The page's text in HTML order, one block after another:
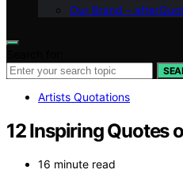
Our Brand –
Artists Quotations
12 Inspiring Quotes
16 minute read